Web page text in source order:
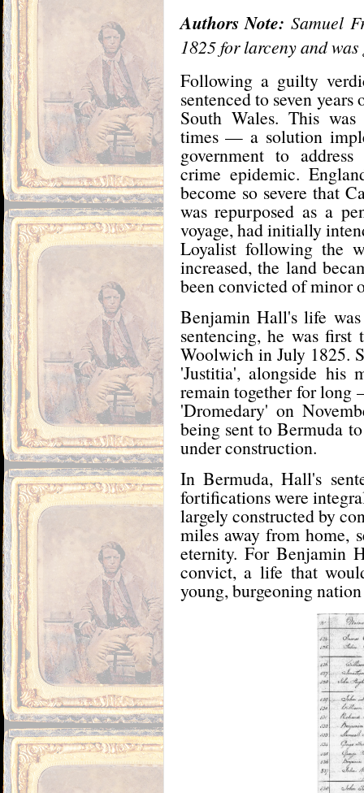
Authors Note: Samuel
1825 for larceny and
Following a guilty
sentenced to seven
South Wales. This
times — a solution
government to
crime epidemic.
become so severe that
was repurposed as a
voyage, had initially
Loyalist following the
increased, the land
been convicted of minor
Benjamin Hall's life
sentencing, he was
Woolwich in July 1825.
'Justitia', alongside his
remain together for long
'Dromedary' on
being sent to Bermuda
under construction.
In Bermuda, Hall's
fortifications were
largely constructed by
miles away from home,
eternity. For Benjamin
convict, a life that
young, burgeoning